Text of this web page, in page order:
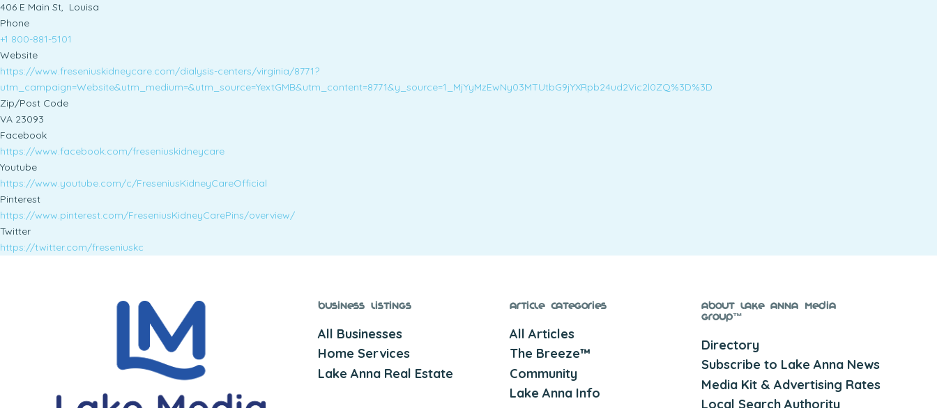
406 E Main St, Louisa
Phone
+1 800-881-5101
Website
https://www.freseniuskidneycare.com/dialysis-centers/virginia/8771?
utm_campaign=Website&utm_medium=&utm_source=YextGMB&utm_content=8771&y_source=1_MjYyMzEwNy03MTUtbG9jYXRpb24ud2Vic2l0ZQ%3D%3D
Zip/Post Code
VA 23093
Facebook
https://www.facebook.com/freseniuskidneycare
Youtube
https://www.youtube.com/c/FreseniusKidneyCareOfficial
Pinterest
https://www.pinterest.com/FreseniusKidneyCarePins/overview/
Twitter
https://twitter.com/freseniuskc
Business Listings
All Businesses
Home Services
Lake Anna Real Estate
Article Categories
All Articles
The Breeze™
Community
Lake Anna Info
About Lake Anna Media
Group™
Directory
Subscribe to Lake Anna News
Media Kit & Advertising Rates
Local Search Authority